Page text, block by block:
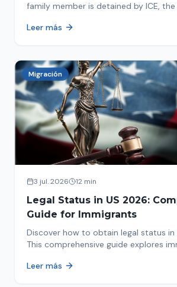
family member is detained by ICE, the
detention.
Leer más
Migración
3 jul. 2026 12 min
Legal Status in US 2026:
Guide for Immigrants
Discover how to obtain legal status in
This comprehensive guide explores
to protect your future!
Leer más